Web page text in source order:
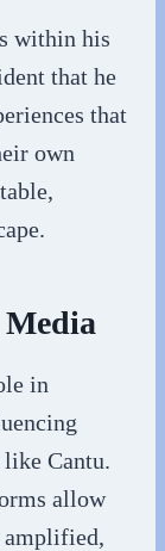
within his
that he
that
own
in
Cantu.
allow
amplified,